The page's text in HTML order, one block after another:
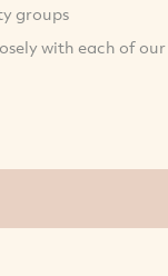
groups
with each of